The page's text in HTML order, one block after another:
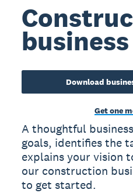
Download
Get one
A thoughtful
goals, identifies the
explains your vision
our construction
to get started.